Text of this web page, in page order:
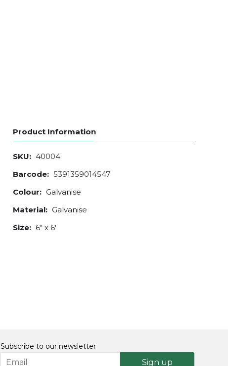
Product Information
SKU: 40004
Barcode: 5391359014547
Colour: Galvanise
Material: Galvanise
Size: 6" x 6'
Subscribe to our newsletter
Sign up